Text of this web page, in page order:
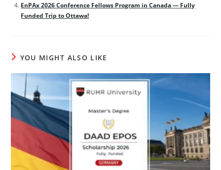
EnPAx 2026 Conference Fellows Program in Canada — Fully
Funded Trip to Ottawa!
YOU MIGHT ALSO LIKE